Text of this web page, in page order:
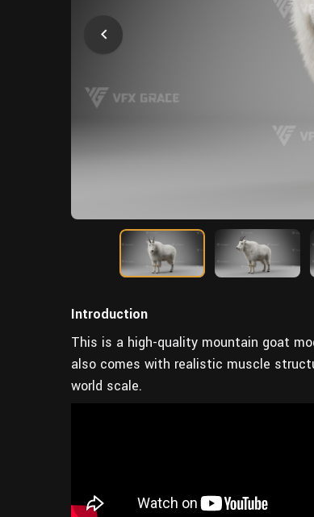
Introduction
This is a high-quality mountain goat
also comes with realistic muscle
world scale.